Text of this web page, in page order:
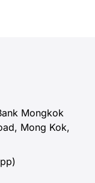
Mongkok
Mong Kok,